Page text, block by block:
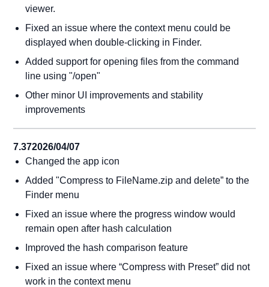
viewer.
Fixed an issue where the context menu could be
displayed when double-clicking in Finder.
Added support for opening files from the command
line using "/open"
Other minor UI improvements and stability
improvements
7.372026/04/07
Changed the app icon
Added "Compress to FileName.zip and delete” to the
Finder menu
Fixed an issue where the progress window would
remain open after hash calculation
Improved the hash comparison feature
Fixed an issue where “Compress with Preset” did not
work in the context menu